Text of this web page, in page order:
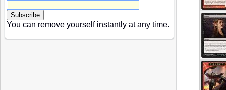
You can remove yourself instantly at any time.